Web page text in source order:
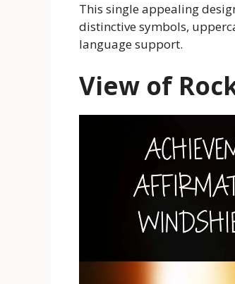
This single appealing
distinctive symbols,
language support.
View of